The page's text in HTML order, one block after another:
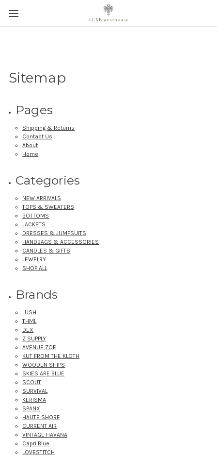
Sitemap
Pages
Shipping & Returns
Contact Us
About
Home
Categories
NEW ARRIVALS
TOPS & SWEATERS
BOTTOMS
JACKETS
DRESSES & JUMPSUITS
HANDBAGS & ACCESSORIES
CANDLES & GIFTS
JEWELRY
SHOP ALL
Brands
LUSH
THML
DEX
Z SUPPLY
AVENUE ZOE
KUT FROM THE KLOTH
WOODEN SHIPS
SKIES ARE BLUE
SCOUT
SURVIVAL
KERISMA
SPANX
HAUTE SHORE
CURRENT AIR
VINTAGE HAVANA
Capri Blue
LOVESTITCH